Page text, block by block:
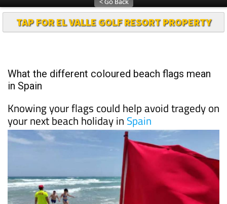
TAP FOR EL VALLE GOLF RESORT PROPERTY
What the different coloured beach flags mean
in Spain
Knowing your flags could help avoid tragedy on
your next beach holiday in Spain